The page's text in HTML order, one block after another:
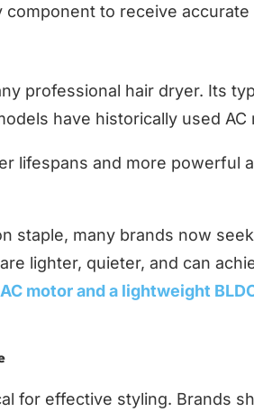
to receive accurate
professional hair dryer. Its
have historically used
lifespans and more powerful
staple, many brands now
lighter, quieter, and can
AC motor and a lightweight
for effective styling. Brands